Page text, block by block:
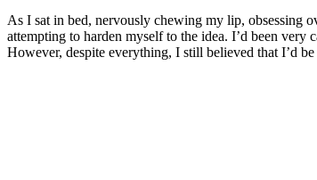
As I sat in bed, nervously chewing my lip, obsessing
attempting to harden myself to the idea. I’d been
However, despite everything, I still believed that I’d be